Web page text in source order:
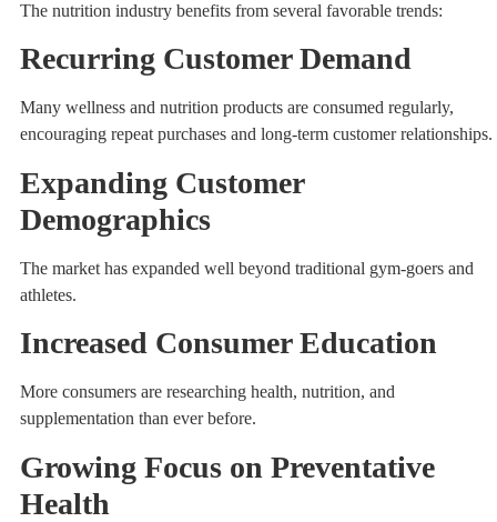
The nutrition industry benefits from several favorable trends:
Recurring Customer Demand
Many wellness and nutrition products are consumed regularly,
encouraging repeat purchases and long-term customer relationships.
Expanding Customer
Demographics
The market has expanded well beyond traditional gym-goers and
athletes.
Increased Consumer Education
More consumers are researching health, nutrition, and
supplementation than ever before.
Growing Focus on Preventative
Health